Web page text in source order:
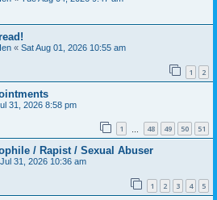
« Sat Aug 01, 2026 10:55 am
1 2
31, 2026 8:58 pm
1 48 49 50 51
/ Rapist / Sexual Abuser
31, 2026 10:36 am
1 2 3 4 5